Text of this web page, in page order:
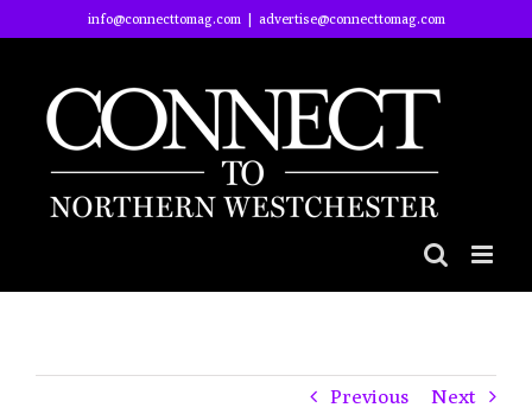
to
info@connecttomag.com | advertise@connecttomag.com
Previous Next